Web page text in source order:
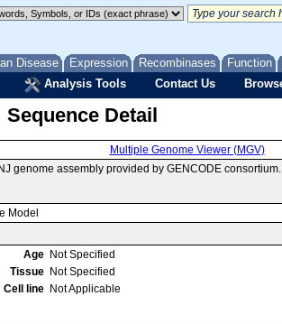
Disease Expression Recombinases Function
Analysis Tools Contact Us
Sequence Detail
Multiple Genome Viewer (MGV)
genome assembly provided by GENCODE
Model
Age Not Specified
Tissue Not Specified
Cell line Not Applicable